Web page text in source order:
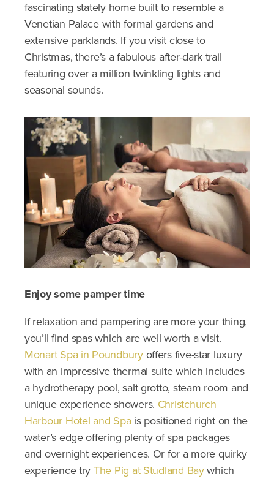
fascinating stately home built to resemble a
Venetian Palace with formal gardens and
extensive parklands. If you visit close to
Christmas, there’s a fabulous after-dark trail
featuring over a million twinkling lights and
seasonal sounds.
Enjoy some pamper time
If relaxation and pampering are more your thing,
you’ll find spas which are well worth a visit.
Monart Spa in Poundburyoffers five-star luxury
with an impressive thermal suite which includes
a hydrotherapy pool, salt grotto, steam room and
unique experience showers. Christchurch
Harbour Hotel and Spa is positioned right on the
water’s edge offering plenty of spa packages
and overnight experiences. Or for a more quirky
experience try The Pig at Studland Baywhich